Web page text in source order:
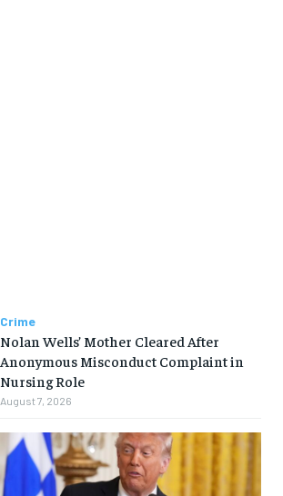
Crime
Nolan Wells’ Mother Cleared After
Anonymous Misconduct Complaint in
Nursing Role
August 7, 2026